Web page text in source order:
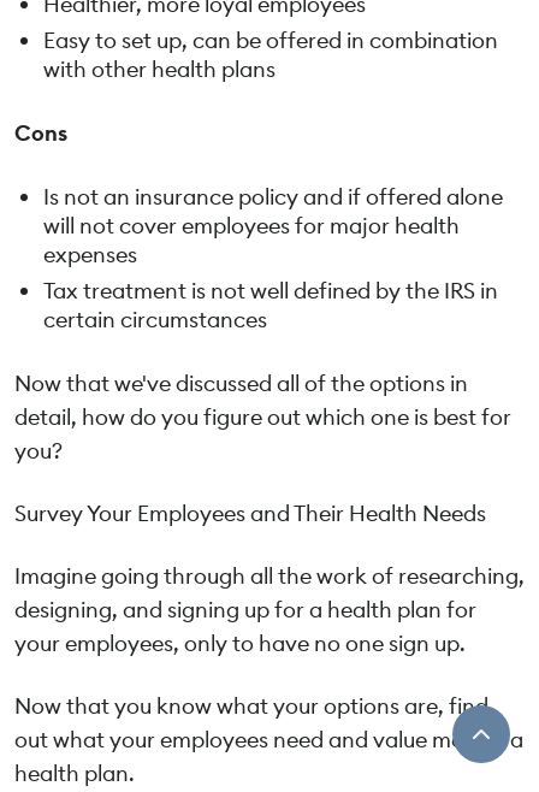
Easy to set up, can be offered in combination
with other health plans
Cons
Is not an insurance policy and if offered alone
will not cover employees for major health
expenses
Tax treatment is not well defined by the IRS in
certain circumstances
Now that we've discussed all of the options in
detail, how do you figure out which one is best for
you?
Survey Your Employees and Their Health Needs
Imagine going through all the work of researching,
designing, and signing up for a health plan for
your employees, only to have no one sign up.
Now that you know what your options are, find
out what your employees need and value most in a
health plan.